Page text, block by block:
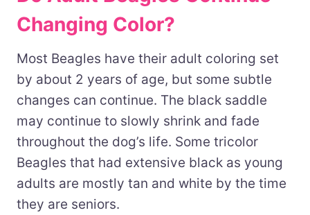
Changing Color?
Most Beagles have their adult coloring set
by about 2 years of age, but some subtle
changes can continue. The black saddle
may continue to slowly shrink and fade
throughout the dog’s life. Some tricolor
Beagles that had extensive black as young
adults are mostly tan and white by the time
they are seniors.